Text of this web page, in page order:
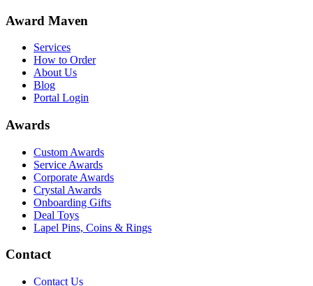
Award Maven
Services
How to Order
About Us
Blog
Portal Login
Awards
Custom Awards
Service Awards
Corporate Awards
Crystal Awards
Onboarding Gifts
Deal Toys
Lapel Pins, Coins & Rings
Contact
Contact Us